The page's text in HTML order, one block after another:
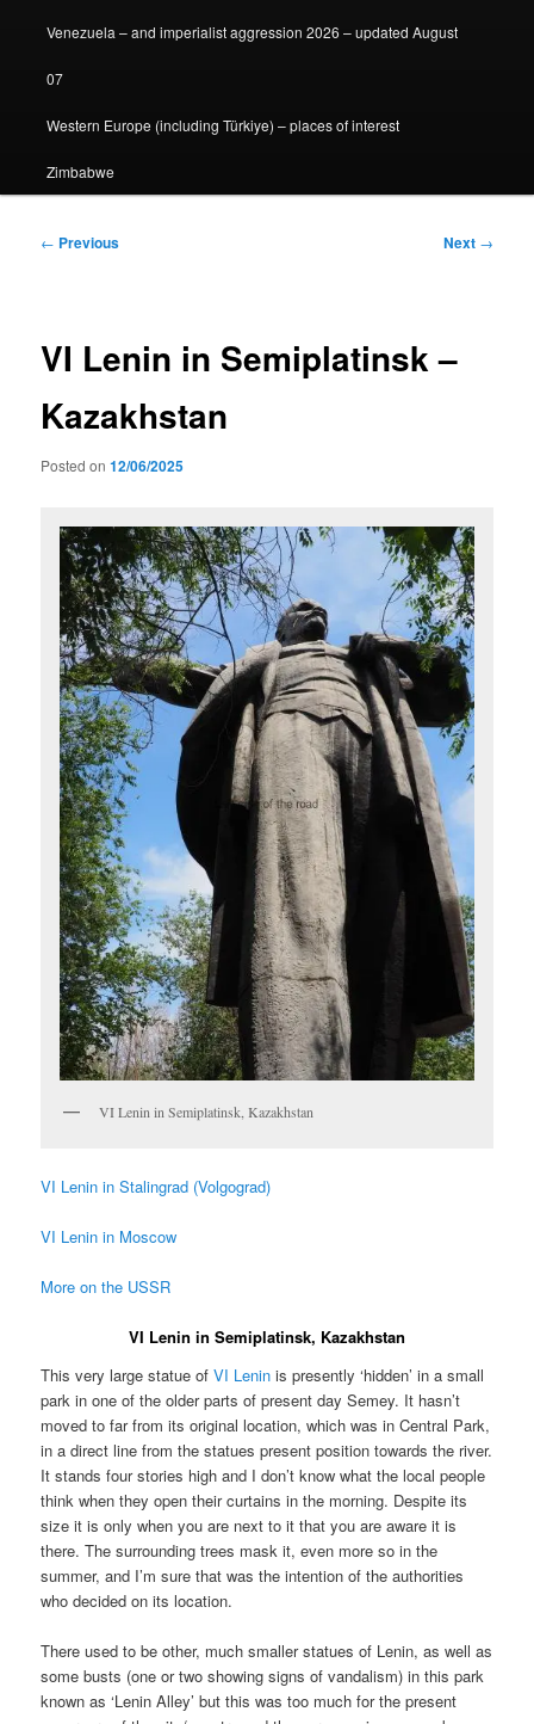
Venezuela – and imperialist aggression 2026 – updated August
07
Western Europe (including Türkiye) – places of interest
Zimbabwe
Post
← Previous Next →
VI Lenin in Semiplatinsk –
Kazakhstan
Posted on12/06/2025
VI Lenin in Semiplatinsk, Kazakhstan
VI Lenin in Stalingrad (Volgograd)
VI Lenin in Moscow
More on the USSR
VI Lenin in Semiplatinsk, Kazakhstan
This very large statue ofVI Lenin is presently ‘hidden’ in a small
park in one of the older parts of present day Semey. It hasn’t
moved to far from its original location, which was in Central Park,
in a direct line from the statues present position towards the river.
It stands four stories high and I don’t know what the local people
think when they open their curtains in the morning. Despite its
size it is only when you are next to it that you are aware it is
there. The surrounding trees mask it, even more so in the
summer, and I’m sure that was the intention of the authorities
who decided on its location.
There used to be other, much smaller statues of Lenin, as well as
some busts (one or two showing signs of vandalism) in this park
known as ‘Lenin Alley’ but this was too much for the present